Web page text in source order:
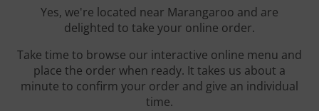
Yes, we're located near Marangaroo and are
delighted to take your online order.
Take time to browse our interactive online menu and
place the order when ready. It takes us about a
minute to confirm your order and give an individual
time.